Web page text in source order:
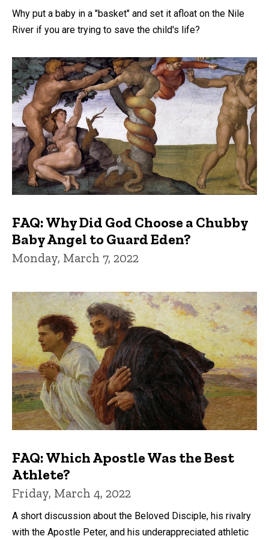
Why put a baby in a "basket" and set it afloat on the Nile
River if you are trying to save the child's life?
FAQ: Why Did God Choose a Chubby
Baby Angel to Guard Eden?
Monday, March 7, 2022
FAQ: Which Apostle Was the Best
Athlete?
Friday, March 4, 2022
A short discussion about the Beloved Disciple, his rivalry
with the Apostle Peter, and his underappreciated athletic